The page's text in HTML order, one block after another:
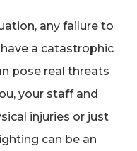
any failure to
a catastrophic
pose real threats
your staff and
injuries or just
can be an